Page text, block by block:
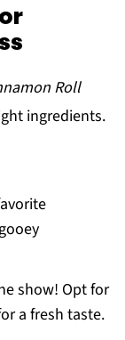
Roll
ingredients.
show! Opt for
a fresh taste.